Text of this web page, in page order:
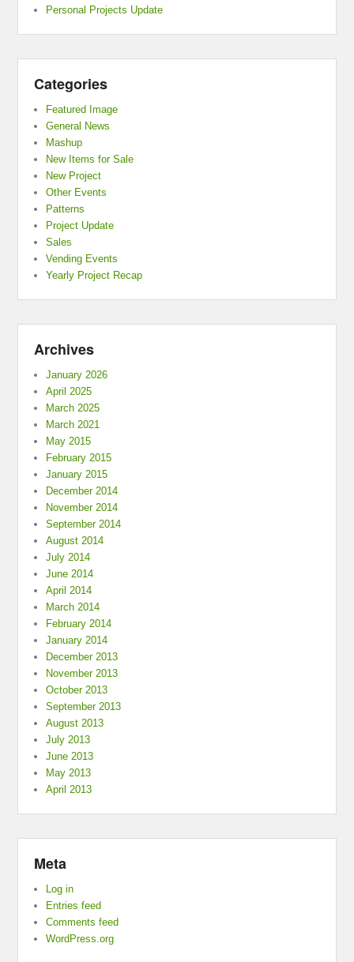
Personal Projects Update
Categories
Featured Image
General News
Mashup
New Items for Sale
New Project
Other Events
Patterns
Project Update
Sales
Vending Events
Yearly Project Recap
Archives
January 2026
April 2025
March 2025
March 2021
May 2015
February 2015
January 2015
December 2014
November 2014
September 2014
August 2014
July 2014
June 2014
April 2014
March 2014
February 2014
January 2014
December 2013
November 2013
October 2013
September 2013
August 2013
July 2013
June 2013
May 2013
April 2013
Meta
Log in
Entries feed
Comments feed
WordPress.org